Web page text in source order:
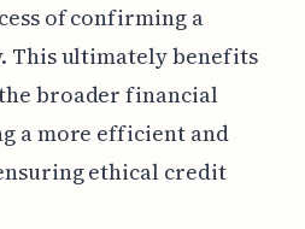
of confirming a
This ultimately benefits
broader financial
a more efficient and
ethical credit